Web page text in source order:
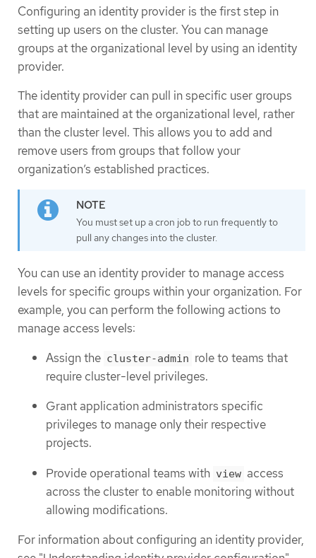
Configuring an identity provider is the first step in
setting up users on the cluster. You can manage
groups at the organizational level by using an identity
provider.
The identity provider can pull in specific user groups
that are maintained at the organizational level, rather
than the cluster level. This allows you to add and
remove users from groups that follow your
organization’s established practices.
You must set up a cron job to run frequently to
pull any changes into the cluster.
You can use an identity provider to manage access
levels for specific groups within your organization. For
example, you can perform the following actions to
manage access levels:
Assign the cluster-admin role to teams that
require cluster-level privileges.
Grant application administrators specific
privileges to manage only their respective
projects.
Provide operational teams with view access
across the cluster to enable monitoring without
allowing modifications.
For information about configuring an identity provider,